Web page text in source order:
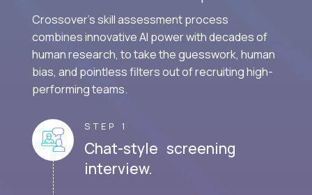
Crossover's skill assessment process
combines innovative AI power with decades of
human research, to take the guesswork, human
bias, and pointless filters out of recruiting high-
performing teams.
STEP 1
Chat-style screening
interview.